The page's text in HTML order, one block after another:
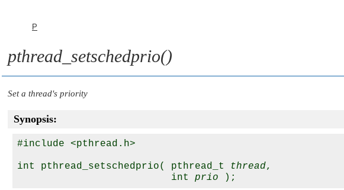
P
pthread_setschedprio()
Set a thread's priority
Synopsis:
#include <pthread.h>
int pthread_setschedprio( pthread_t thread,
                          int
prio